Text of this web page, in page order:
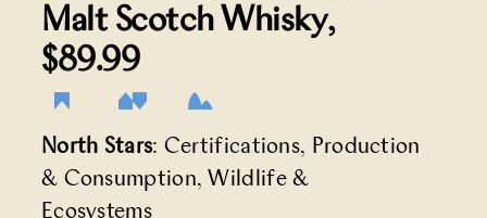
Malt Scotch Whisky,
$89.99
North Stars: Certifications, Production
& Consumption, Wildlife &
Ecosystems